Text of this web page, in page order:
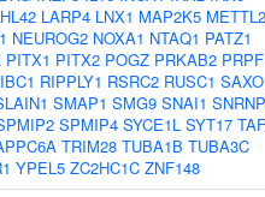
LARP4 LNX1 MAP2K5
NEUROG2 NOXA1 NTAQ1 PATZ1
PITX1 PITX2 POGZ PRKAB2
RIPPLY1 RSRC2 RUSC1
SMAP1 SMG9 SNAI1
SPMIP4 SYCE1L SYT17
TRIM28 TUBA1B TUBA3C
YPEL5 ZC2HC1C ZNF148